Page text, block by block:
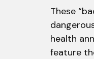
These
health
feature